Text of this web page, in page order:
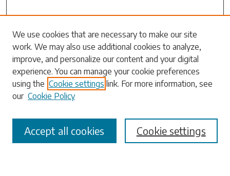
Search
Enter search terms:
Select context to search:
Advanced Search
We use cookies that are necessary to make our site
work. We may also use additional cookies to analyze,
improve, and personalize our content and your digital
experience. You can manage your cookie preferences
using the Cookie settings link. For more information, see
our Cookie Policy
Cookie settings
Accept all cookies